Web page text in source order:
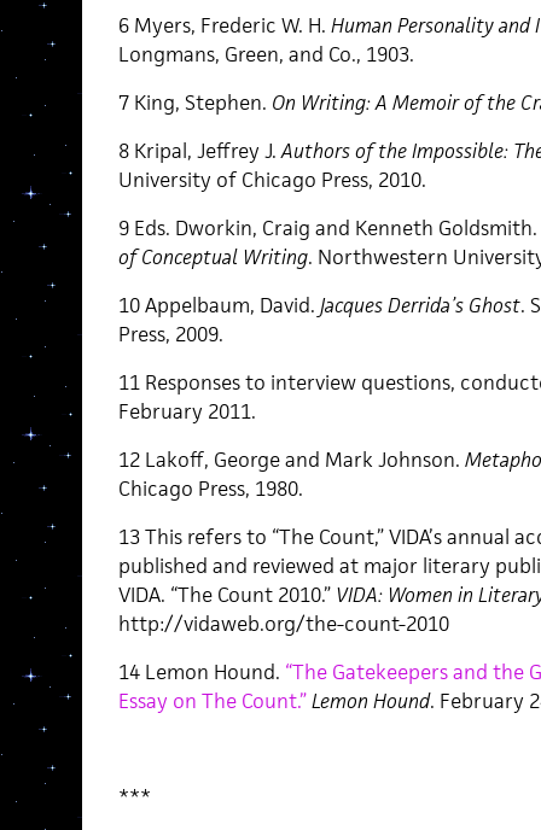
6 Myers, Frederic W. H. Human Personality and
Longmans, Green, and Co., 1903.
7 King, Stephen. On Writing: A Memoir of the
8 Kripal, Jeffrey J.Authors of the Impossible:
University of Chicago Press, 2010.
9 Eds. Dworkin, Craig and Kenneth Goldsmith.
of Conceptual Writing. Northwestern
10 Appelbaum, David. Jacques Derrida’s Ghost.
Press, 2009.
11 Responses to interview questions,
February 2011.
12 Lakoff, George and Mark Johnson.
Chicago Press, 1980.
13 This refers to “The Count,” VIDA’s annual
published and reviewed at major literary
VIDA. “The Count 2010.” VIDA: Women in
http://vidaweb.org/the-count-2010
14 Lemon Hound. “The Gatekeepers and the
Essay on The Count.” Lemon Hound. February
***